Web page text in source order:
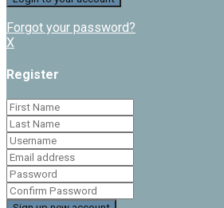
Forgot your password?
X
Register